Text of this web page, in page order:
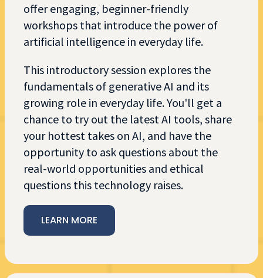
offer engaging, beginner-friendly
workshops that introduce the power of
artificial intelligence in everyday life.
This introductory session explores the
fundamentals of generative AI and its
growing role in everyday life. You'll get a
chance to try out the latest AI tools, share
your hottest takes on AI, and have the
opportunity to ask questions about the
real-world opportunities and ethical
questions this technology raises.
LEARN MORE